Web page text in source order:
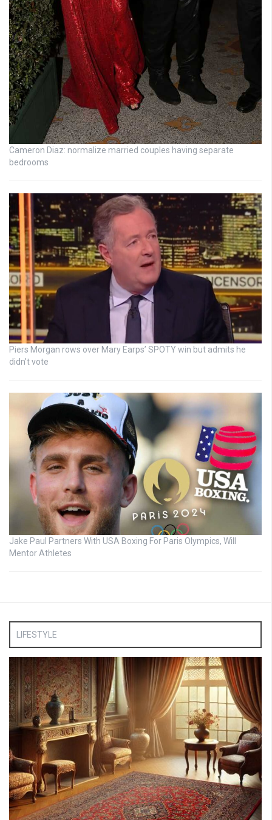
Cameron Diaz: normalize married couples having separate
bedrooms
Piers Morgan rows over Mary Earps’ SPOTY win but admits he
didn’t vote
Jake Paul Partners With USA Boxing For Paris Olympics, Will
Mentor Athletes
LIFESTYLE